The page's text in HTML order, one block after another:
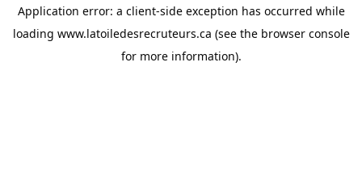
Application error: a client-side exception has occurred while
loading www.latoiledesrecruteurs.ca (see the browser console
for more information).